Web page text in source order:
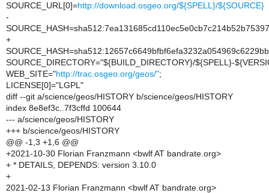
SOURCE_URL[0]=http://download.osgeo.org/${SPELL}/${SOURCE}
-
+
SOURCE_DIRECTORY="${BUILD_DIRECTORY}/${SPELL}-
WEB_SITE="http://trac.osgeo.org/geos/";
LICENSE[0]="LGPL"
diff --git a/science/geos/HISTORY b/science/geos/HISTORY
index 8e8ef3c..7f3cffd 100644
--- a/science/geos/HISTORY
+++ b/science/geos/HISTORY
@@ -1,3 +1,6 @@
+2021-10-30 Florian Franzmann <bwlf AT bandrate.org>
+ * DETAILS, DEPENDS: version 3.10.0
+
2021-02-13 Florian Franzmann <bwlf AT bandrate.org>